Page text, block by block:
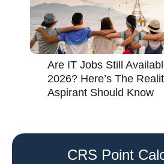
Are IT Jobs Still
2026? Here’s The
Aspirant Should Know
CRS Point